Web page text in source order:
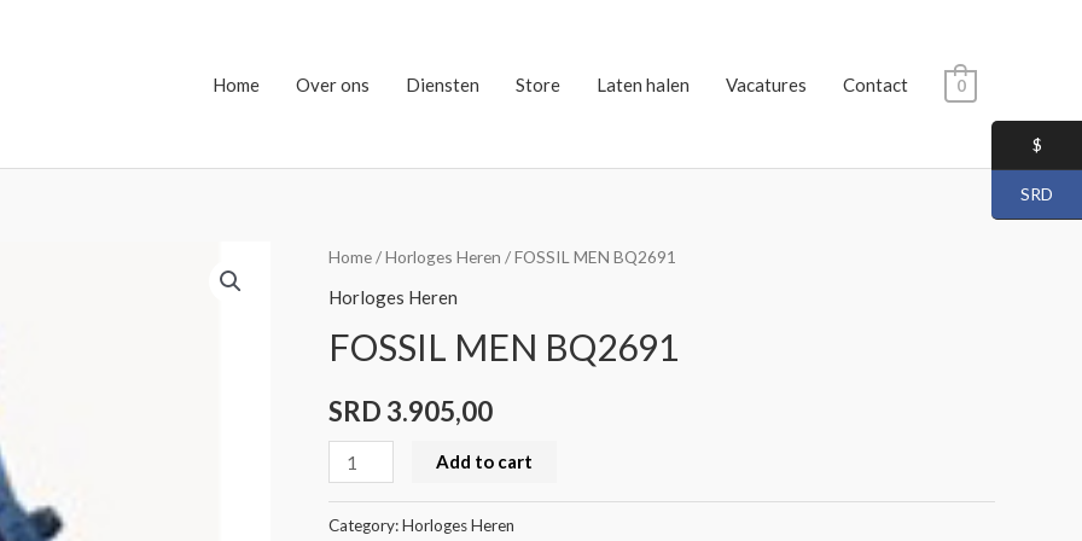
Home Over ons Diensten Store Laten halen Vacatures Contact 0
Home/Horloges Heren / FOSSIL MEN BQ2691
Horloges Heren
FOSSIL MEN BQ2691
SRD 3.905,00
FOSSIL
MEN
quantity
Add to cart
Category:Horloges Heren
$
SRD